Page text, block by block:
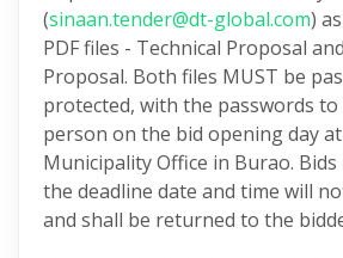
(sinaan.tender@dt-global.com)
PDF files - Technical Proposal
Proposal. Both files MUST be
protected, with the passwords
person on the bid opening day
Municipality Office in Burao.
the deadline date and time will
and shall be returned to the